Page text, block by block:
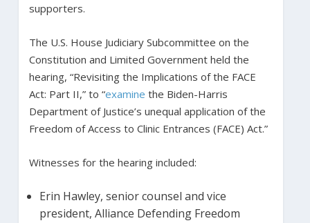
supporters.
The U.S. House Judiciary Subcommittee on the
Constitution and Limited Government held the
hearing, “Revisiting the Implications of the FACE
Act: Part II,” to “examine the Biden-Harris
Department of Justice’s unequal application of the
Freedom of Access to Clinic Entrances (FACE) Act.”
Witnesses for the hearing included:
Erin Hawley, senior counsel and vice
president, Alliance Defending Freedom